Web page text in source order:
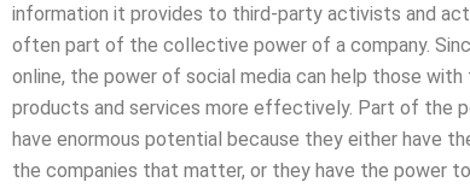
information it provides to third-party activists and
often part of the collective power of a company.
online, the power of social media can help those
products and services more effectively. Part of the
have enormous potential because they either have
the companies that matter, or they have the power